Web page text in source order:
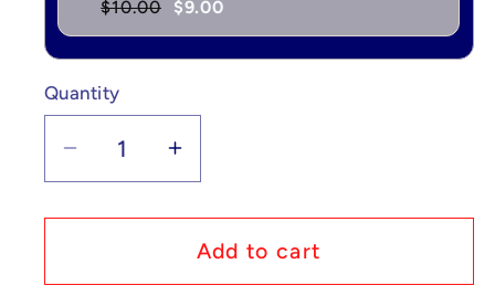
$10.00 $9.00
Quantity
Quantity
Decrease
quantity
for
Sleeping
Increase
quantity
for
Pokémon
Sleeping
Add to cart